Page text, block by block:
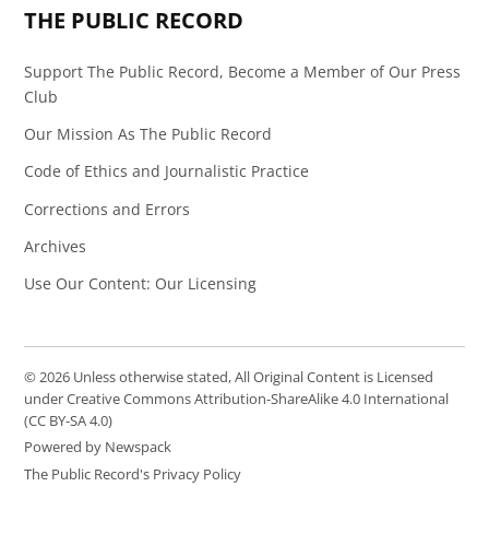
THE PUBLIC RECORD
Support The Public Record, Become a Member of Our Press
Club
Our Mission As The Public Record
Code of Ethics and Journalistic Practice
Corrections and Errors
Archives
Use Our Content: Our Licensing
© 2026 Unless otherwise stated, All Original Content is Licensed
under Creative Commons Attribution-ShareAlike 4.0 International
(CC BY-SA 4.0)
Powered by Newspack
The Public Record's Privacy Policy